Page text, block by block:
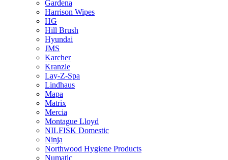
Gardena
Harrison Wipes
HG
Hill Brush
Hyundai
JMS
Karcher
Kranzle
Lay-Z-Spa
Lindhaus
Mapa
Matrix
Mercia
Montague Lloyd
NILFISK Domestic
Ninja
Northwood Hygiene Products
Numatic